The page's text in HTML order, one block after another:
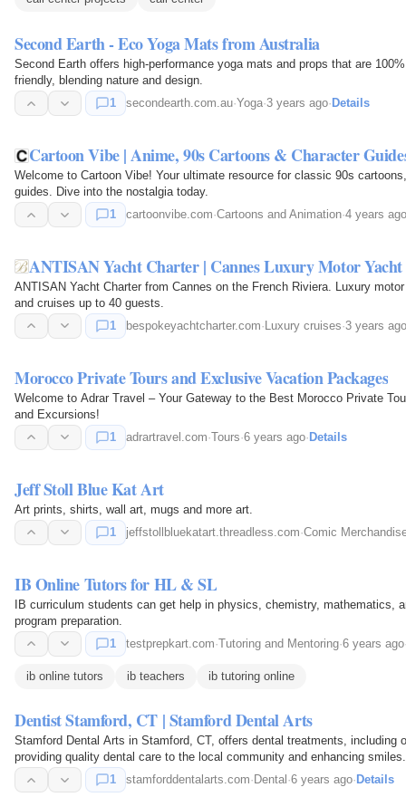
Second Earth - Eco Yoga Mats from Australia
Second Earth offers high-performance yoga mats and props that are
friendly, blending nature and design.
1
secondearth.com.au·Yoga·3 years ago· Details
Cartoon Vibe | Anime, 90s Cartoons & Character
Welcome to Cartoon Vibe! Your ultimate resource for classic 90s
guides. Dive into the nostalgia today.
1
cartoonvibe.com·Cartoons and Animation·4 years ago
ANTISAN Yacht Charter | Cannes Luxury Motor Yacht
ANTISAN Yacht Charter from Cannes on the French Riviera. Luxury
and cruises up to 40 guests.
1
bespokeyachtcharter.com· Luxury cruises·3 years ago
Morocco Private Tours and Exclusive Vacation Packages
Welcome to Adrar Travel – Your Gateway to the Best Morocco Private
and Excursions!
1
adrartravel.com·Tours·6 years ago· Details
Jeff Stoll Blue Kat Art
Art prints, shirts, wall art, mugs and more art.
1
jeffstollbluekatart.threadless.com·Comic
IB Online Tutors for HL & SL
IB curriculum students can get help in physics, chemistry, mathematics,
program preparation.
1
testprepkart.com·Tutoring and Mentoring·6 years ago
ib online tutors ib teachers ib tutoring online
Dentist Stamford, CT | Stamford Dental Arts
Stamford Dental Arts in Stamford, CT, offers dental treatments, including
providing quality dental care to the local community and enhancing smiles.
1
stamforddentalarts.com· Dental ·6 years ago· Details